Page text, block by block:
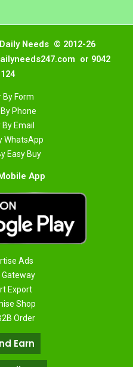
Needs © 2012-26
or 9042
By Form
Phone
Email
WhatsApp
Easy Buy
App
Ads
Gateway
Export
Shop
Order
Earn